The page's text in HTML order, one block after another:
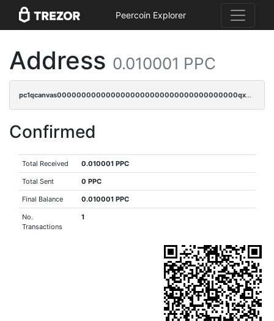
Peercoin Explorer
Address 0.010001 PPC
pc1qcanvas0000000000000000000000000000000000000qxdsqpsqqque88v
Confirmed
Total Received 0.010001 PPC
Total Sent 0 PPC
Final Balance 0.010001 PPC
No.
Transactions
1